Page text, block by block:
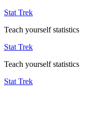
Stat Trek
Teach yourself statistics
Stat Trek
Teach yourself statistics
Stat Trek